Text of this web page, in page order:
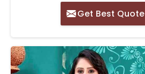
Get Best Quote